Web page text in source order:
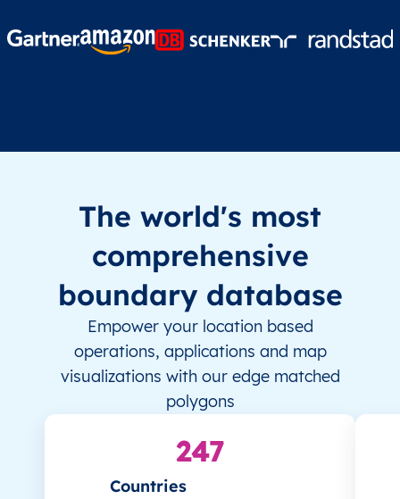
The world's most
comprehensive
boundary database
Empower your location based
operations, applications and map
visualizations with our edge matched
polygons
247
Countries